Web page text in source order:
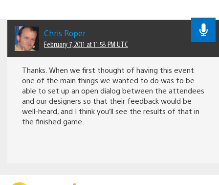
Chris Roper
February 7, 2011 at 11:58 PM UTC
Thanks. When we first thought of having this event
one of the main things we wanted to do was to be
able to set up an open dialog between the attendees
and our designers so that their feedback would be
well-heard, and I think you’ll see the results of that in
the finished game.